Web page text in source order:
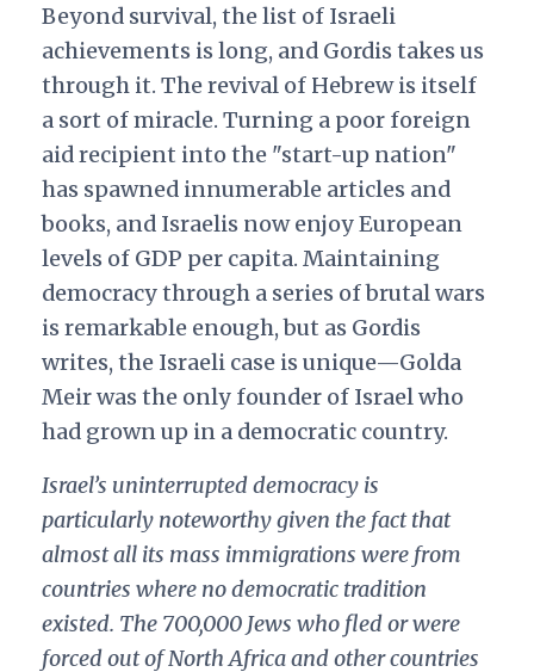
Beyond survival, the list of Israeli
achievements is long, and Gordis takes us
through it. The revival of Hebrew is itself
a sort of miracle. Turning a poor foreign
aid recipient into the "start-up nation"
has spawned innumerable articles and
books, and Israelis now enjoy European
levels of GDP per capita. Maintaining
democracy through a series of brutal wars
is remarkable enough, but as Gordis
writes, the Israeli case is unique—Golda
Meir was the only founder of Israel who
had grown up in a democratic country.
Israel’s uninterrupted democracy is
particularly noteworthy given the fact that
almost all its mass immigrations were from
countries where no democratic tradition
existed. The 700,000 Jews who fled or were
forced out of North Africa and other countries